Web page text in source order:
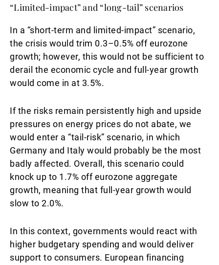
“Limited-impact” and “long-tail” scenarios
In a “short-term and limited-impact” scenario,
the crisis would trim 0.3–0.5% off eurozone
growth; however, this would not be sufficient to
derail the economic cycle and full-year growth
would come in at 3.5%.
If the risks remain persistently high and upside
pressures on energy prices do not abate, we
would enter a “tail-risk” scenario, in which
Germany and Italy would probably be the most
badly affected. Overall, this scenario could
knock up to 1.7% off eurozone aggregate
growth, meaning that full-year growth would
slow to 2.0%.
In this context, governments would react with
higher budgetary spending and would deliver
support to consumers. European financing